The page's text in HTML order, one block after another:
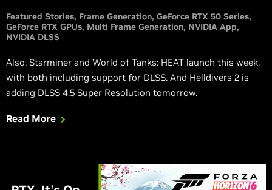
Featured Stories Frame Generation GeForce RTX 50 Series
GeForce RTX GPUs Multi Frame Generation NVIDIA App
NVIDIA DLSS
Also, Starminer and World of Tanks: HEAT launch this week,
with both including support for DLSS. And Helldivers 2 is
adding DLSS 4.5 Super Resolution tomorrow.
Read More